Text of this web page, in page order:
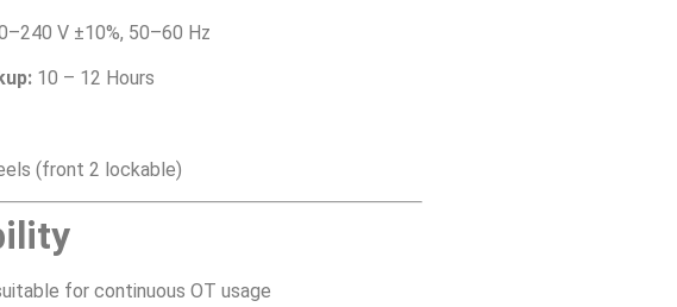
V ±10%, 50–60 Hz
10 – 12 Hours
(front 2 lockable)
for continuous OT usage